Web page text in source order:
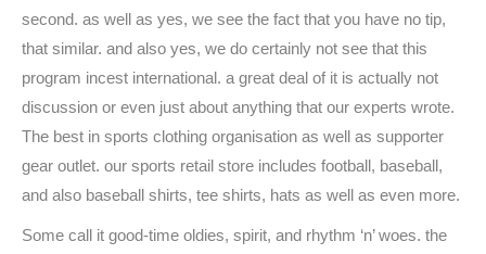
second. as well as yes, we see the fact that you have no tip,
that similar. and also yes, we do certainly not see that this
program incest international. a great deal of it is actually not
discussion or even just about anything that our experts wrote.
The best in sports clothing organisation as well as supporter
gear outlet. our sports retail store includes football, baseball,
and also baseball shirts, tee shirts, hats as well as even more.
Some call it good-time oldies, spirit, and rhythm ‘n’ woes. the